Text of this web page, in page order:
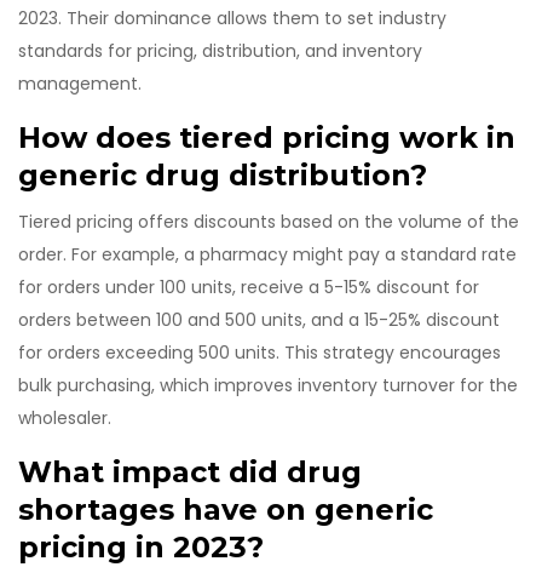
2023. Their dominance allows them to set industry
standards for pricing, distribution, and inventory
management.
How does tiered pricing work in
generic drug distribution?
Tiered pricing offers discounts based on the volume of the
order. For example, a pharmacy might pay a standard rate
for orders under 100 units, receive a 5-15% discount for
orders between 100 and 500 units, and a 15-25% discount
for orders exceeding 500 units. This strategy encourages
bulk purchasing, which improves inventory turnover for the
wholesaler.
What impact did drug
shortages have on generic
pricing in 2023?